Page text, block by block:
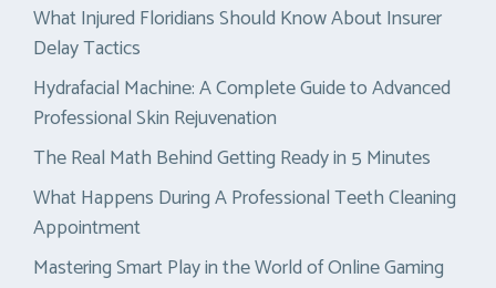
What Injured Floridians Should Know About Insurer
Delay Tactics
Hydrafacial Machine: A Complete Guide to Advanced
Professional Skin Rejuvenation
The Real Math Behind Getting Ready in 5 Minutes
What Happens During A Professional Teeth Cleaning
Appointment
Mastering Smart Play in the World of Online Gaming